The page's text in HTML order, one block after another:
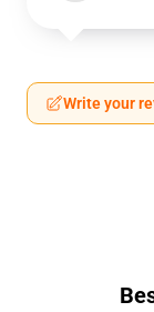
Write your